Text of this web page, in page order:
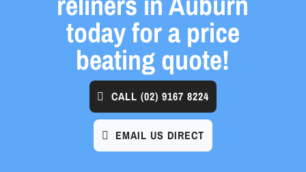
today for a price
beating quote!
CALL (02) 9167 8224
EMAIL US DIRECT